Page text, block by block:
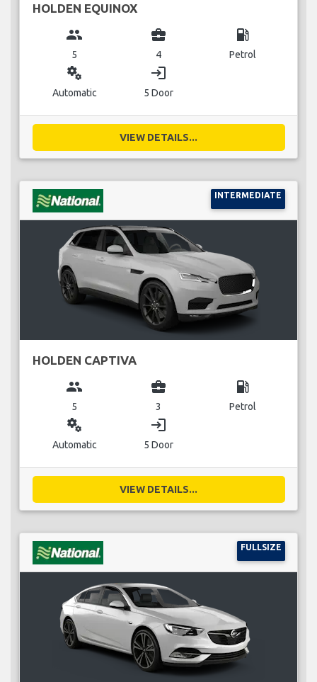
HOLDEN EQUINOX
group
5
business_center
4
local_gas_station
Petrol
miscellaneous_services
Automatic
login
5 Door
VIEW DETAILS...
INTERMEDIATE
HOLDEN CAPTIVA
group
5
business_center
3
local_gas_station
Petrol
miscellaneous_services
Automatic
login
5 Door
VIEW DETAILS...
FULLSIZE